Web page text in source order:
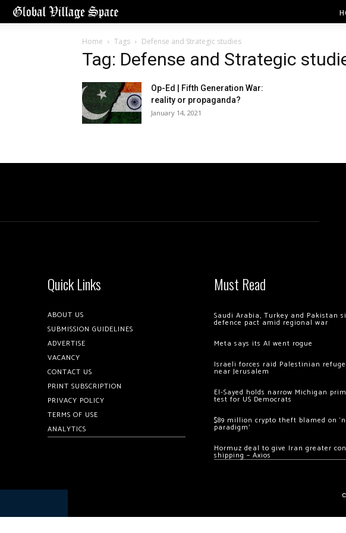
Home Tags Defense and Strategic studies
Tag: Defense and Strategic
Op-Ed | Fifth Generation War:
reality or propaganda?
January 14, 2021
Quick Links
ABOUT US
SUBMISSION GUIDELINES
ADVERTISE
VACANCY
CONTACT US
PRINT SUBSCRIPTION
PRIVACY POLICY
TERMS OF USE
ANALYTICS
Must Read
Saudi Arabia, Turkey and Pakistan
defence pact amid regional war
Meta says its AI went rogue
Israeli forces raid Palestinian
near Jerusalem
El-Sayed holds narrow Michigan
test for US Democrats
$89 million crypto theft blamed on
paradigm’
Hormuz deal to give Iran greater
shipping – Axios